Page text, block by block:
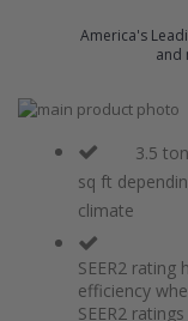
America's
and
Skip
images
beginning
3.5
sq ft
climate
SEER2
efficiency
SEER2